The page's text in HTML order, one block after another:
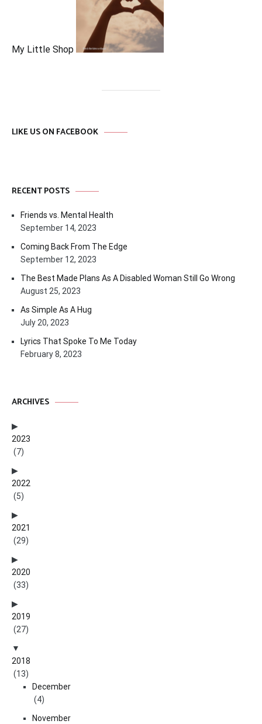
My Little Shop
LIKE US ON FACEBOOK
RECENT POSTS
Friends vs. Mental Health
September 14, 2023
Coming Back From The Edge
September 12, 2023
The Best Made Plans As A Disabled Woman Still Go Wrong
August 25, 2023
As Simple As A Hug
July 20, 2023
Lyrics That Spoke To Me Today
February 8, 2023
ARCHIVES
2023
(7)
2022
(5)
2021
(29)
2020
(33)
2019
(27)
2018
(13)
December
(4)
November